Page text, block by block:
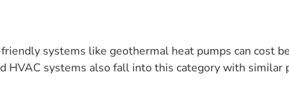
systems like geothermal heat pumps can cost
systems also fall into this category with similar